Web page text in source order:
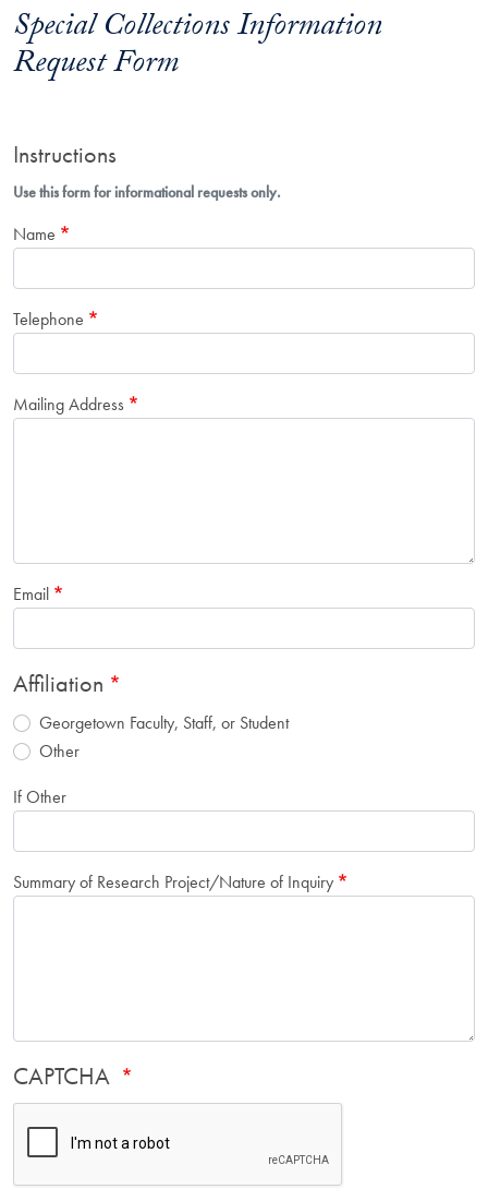
Special Collections Information
Request Form
Instructions
Use this form for informational requests only.
Name
Telephone
Mailing Address
Email
Affiliation
Georgetown Faculty, Staff, or Student
Other
If Other
Summary of Research Project/Nature of Inquiry
CAPTCHA